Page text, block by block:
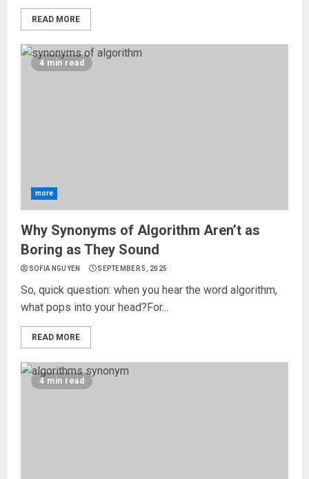
READ MORE
4 min read
more
Why Synonyms of Algorithm Aren’t as
Boring as They Sound
SOFIA NGUYEN SEPTEMBER 5, 2025
So, quick question: when you hear the word algorithm,
what pops into your head?For...
READ MORE
4 min read